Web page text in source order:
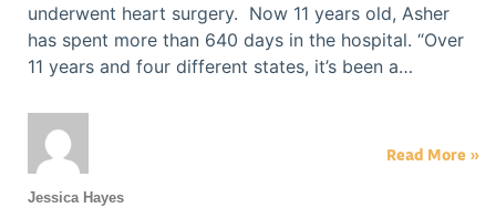
underwent heart surgery. Now 11 years old, Asher
has spent more than 640 days in the hospital. “Over
11 years and four different states, it’s been a…
Jessica Hayes
Read More »